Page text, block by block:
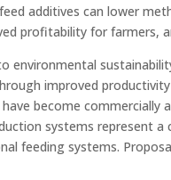
additives can lower
profitability for farmers,
environmental
improved
become
systems represent
feeding systems.